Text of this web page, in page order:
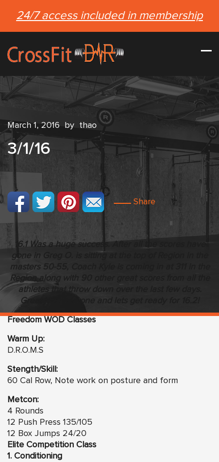
24/7 access included in membership
March 1, 2016 by thao
3/1/16
Share
16.1 Was a huge success. After all the scores have
gone in Greg O. is sitting at the top of Region in the
masters 50-55, Coach Kyle is coming in at 311 in the
Region along with 90 other great scores from all the
athletes that throw down over the last few days.
Great job everyone and lets get ready for 16.2!
Freedom WOD Classes
Warm Up:
D.R.O.M.S
Stength/Skill:
60 Cal Row, Note work on posture and form
Metcon:
4 Rounds
12 Push Press 135/105
12 Box Jumps 24/20
Elite Competition Class
1. Conditioning